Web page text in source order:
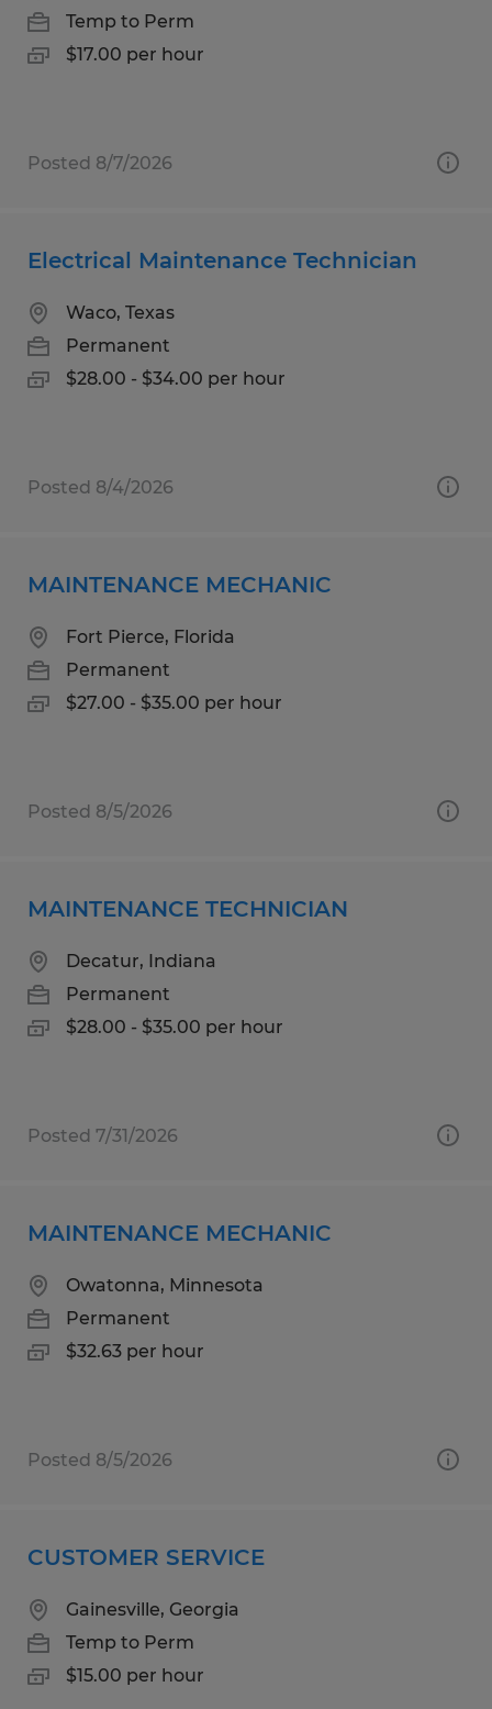
Temp to Perm
$17.00 per hour
Posted 8/7/2026
Electrical Maintenance Technician
Waco, Texas
Permanent
$28.00 - $34.00 per hour
Posted 8/4/2026
MAINTENANCE MECHANIC
Fort Pierce, Florida
Permanent
$27.00 - $35.00 per hour
Posted 8/5/2026
MAINTENANCE TECHNICIAN
Decatur, Indiana
Permanent
$28.00 - $35.00 per hour
Posted 7/31/2026
MAINTENANCE MECHANIC
Owatonna, Minnesota
Permanent
$32.63 per hour
Posted 8/5/2026
CUSTOMER SERVICE
Gainesville, Georgia
Temp to Perm
$15.00 per hour